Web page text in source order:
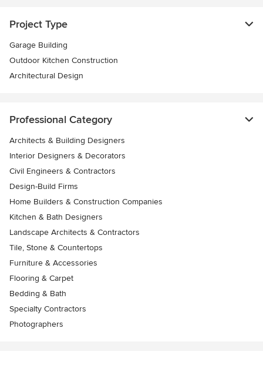
Project Type
Garage Building
Outdoor Kitchen Construction
Architectural Design
Professional Category
Architects & Building Designers
Interior Designers & Decorators
Civil Engineers & Contractors
Design-Build Firms
Home Builders & Construction Companies
Kitchen & Bath Designers
Landscape Architects & Contractors
Tile, Stone & Countertops
Furniture & Accessories
Flooring & Carpet
Bedding & Bath
Specialty Contractors
Photographers